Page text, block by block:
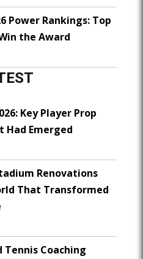
Power Rankings: Top
the Award
Key Player Prop
Had Emerged
Renovations
That Transformed
Tennis Coaching